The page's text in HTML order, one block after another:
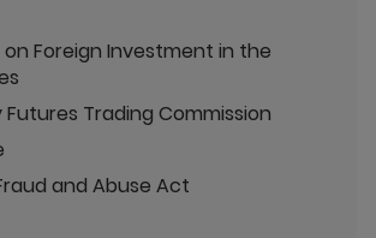
Foreign Investment in the
Trading Commission
and Abuse Act